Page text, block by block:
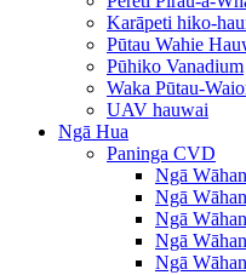
Karāpeti hiko-
Pūtau Wahie
Pūhiko Vanadium
Waka Pūtau-
UAV hauwai
Ngā Hua
Paninga CVD
Ngā
Ngā
Ngā
Ngā
Ngā